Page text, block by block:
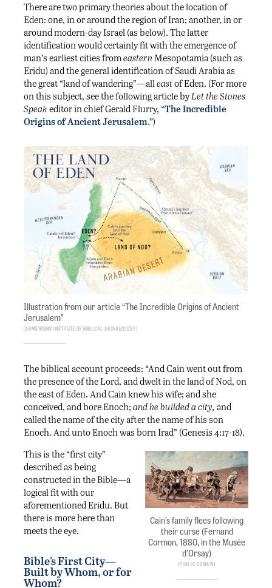
There are two primary theories about the location of
Eden: one, in or around the region of Iran; another, in or
around modern-day Israel (as below). The latter
identification would certainly fit with the emergence of
man’s earliest cities fromeastern Mesopotamia (such as
Eridu) and the general identification of Saudi Arabia as
the great “land of wandering”—alleastof Eden. (For more
on this subject, see the following article byLet the Stones
Speak editor in chief Gerald Flurry, “The Incredible
Origins of Ancient Jerusalem.”)
Illustration from our article “The Incredible Origins of Ancient
Jerusalem”
Armstrong Institute of Biblical Archaeology
The biblical account proceeds: “And Cain went out from
the presence of the Lord, and dwelt in the land of Nod, on
the east of Eden. And Cain knew his wife; and she
conceived, and bore Enoch; and he builded a city, and
called the name of the city after the name of his son
Enoch. And unto Enoch was born Irad” (Genesis 4:17-18).
Cain’s family flees following
their curse (Fernand
Cormon, 1880, in the Musée
d’Orsay)
Public Domain
This is the “first city”
described as being
constructed in the Bible—a
logical fit with our
aforementioned Eridu. But
there is more here than
meets the eye.
Bible’s First City—
Built by Whom, or for
Whom?